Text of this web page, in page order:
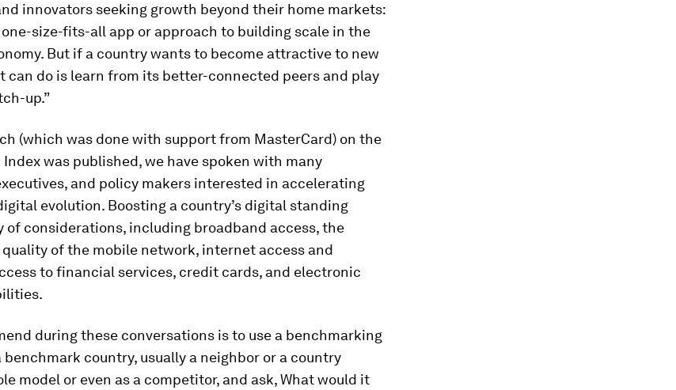
innovators seeking growth beyond their home markets:
one-size-fits-all app or approach to building scale in the
But if a country wants to become attractive to new
can do is learn from its better-connected peers and play
up.”
(which was done with support from MasterCard) on the
was published, we have spoken with many
and policy makers interested in accelerating
evolution. Boosting a country’s digital standing
of considerations, including broadband access, the
of the mobile network, internet access and
to financial services, credit cards, and electronic
during these conversations is to use a benchmarking
benchmark country, usually a neighbor or a country
model or even as a competitor, and ask, What would it